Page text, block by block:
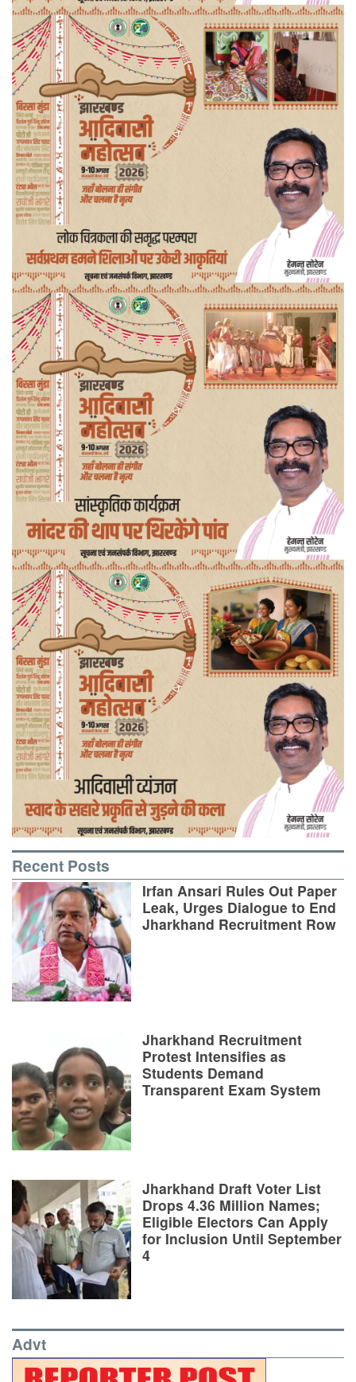
Recent Posts
Irfan Ansari Rules Out Paper
Leak, Urges Dialogue to End
Jharkhand Recruitment Row
Jharkhand Recruitment
Protest Intensifies as
Students Demand
Transparent Exam System
Jharkhand Draft Voter List
Drops 4.36 Million Names;
Eligible Electors Can Apply
for Inclusion Until September
4
Advt